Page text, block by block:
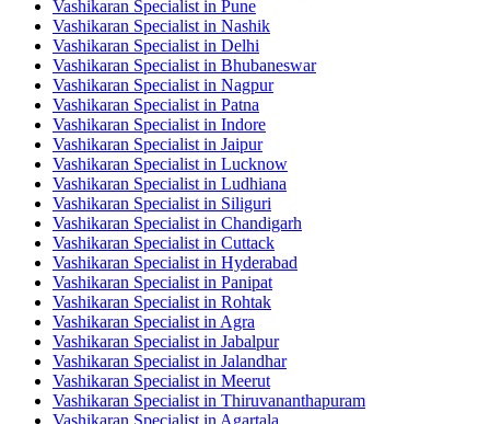
Vashikaran Specialist in Pune
Vashikaran Specialist in Nashik
Vashikaran Specialist in Delhi
Vashikaran Specialist in Bhubaneswar
Vashikaran Specialist in Nagpur
Vashikaran Specialist in Patna
Vashikaran Specialist in Indore
Vashikaran Specialist in Jaipur
Vashikaran Specialist in Lucknow
Vashikaran Specialist in Ludhiana
Vashikaran Specialist in Siliguri
Vashikaran Specialist in Chandigarh
Vashikaran Specialist in Cuttack
Vashikaran Specialist in Hyderabad
Vashikaran Specialist in Panipat
Vashikaran Specialist in Rohtak
Vashikaran Specialist in Agra
Vashikaran Specialist in Jabalpur
Vashikaran Specialist in Jalandhar
Vashikaran Specialist in Meerut
Vashikaran Specialist in Thiruvananthapuram
Vashikaran Specialist in Agartala